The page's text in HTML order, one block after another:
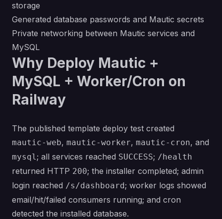
storage
Generated database passwords and Mautic secrets
Private networking between Mautic services and
MySQL
Why Deploy Mautic +
MySQL + Worker/Cron on
Railway
The published template deploy test created
mautic-web, mautic-worker, mautic-cron, and
mysql; all services reached SUCCESS; /health
returned HTTP 200; the installer completed; admin
login reached /s/dashboard; worker logs showed
email/hit/failed consumers running; and cron
detected the installed database.